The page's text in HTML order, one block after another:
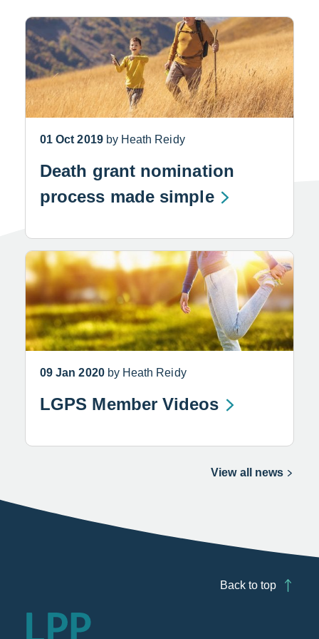
01 Oct 2019 by Heath Reidy
Death grant nomination
process made simple
09 Jan 2020 by Heath Reidy
LGPS Member Videos
View all news
Back to top